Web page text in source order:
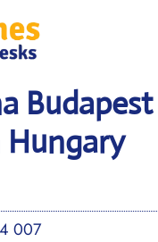
Budapest
007